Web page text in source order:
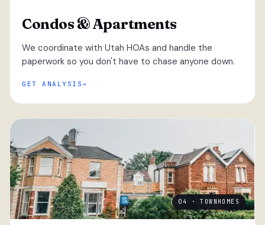
Condos & Apartments
We coordinate with Utah HOAs and handle the
paperwork so you don't have to chase anyone down.
GET ANALYSIS
04 · TOWNHOMES